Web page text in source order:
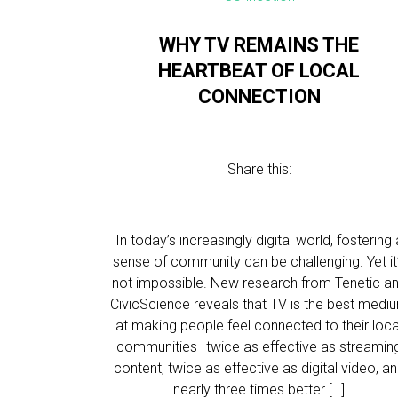
WHY TV REMAINS THE
HEARTBEAT OF LOCAL
CONNECTION
Share this:
In today’s increasingly digital world, fostering
sense of community can be challenging. Yet
not impossible. New research from Tenetic
CivicScience reveals that TV is the best
at making people feel connected to their
communities–twice as effective as
content, twice as effective as digital video,
nearly three times better […]